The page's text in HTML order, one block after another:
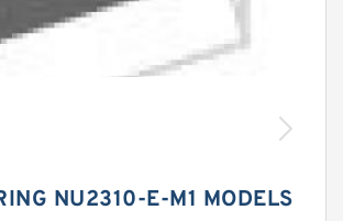
NU2310-E-M1 MODELS